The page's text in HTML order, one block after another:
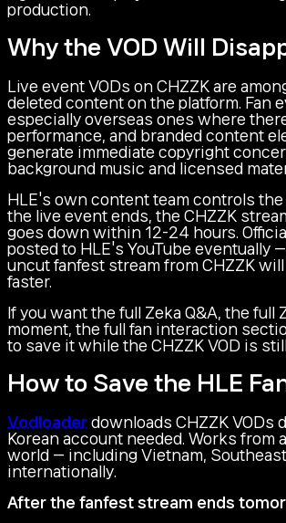
production.
Why the VOD Will
Live event VODs on CHZZK are
deleted content on the platform. Fan
especially overseas ones where
performance, and branded content
generate immediate copyright
background music and licensed
HLE's own content team controls
the live event ends, the CHZZK
goes down within 12-24 hours.
posted to HLE's YouTube eventually
uncut fanfest stream from CHZZK
faster.
If you want the full Zeka Q&A, the full
moment, the full fan interaction
to save it while the CHZZK VOD is still
How to Save the HLE
Vodloader downloads CHZZK VODs
Korean account needed. Works from
world — including Vietnam,
internationally.
After the fanfest stream ends